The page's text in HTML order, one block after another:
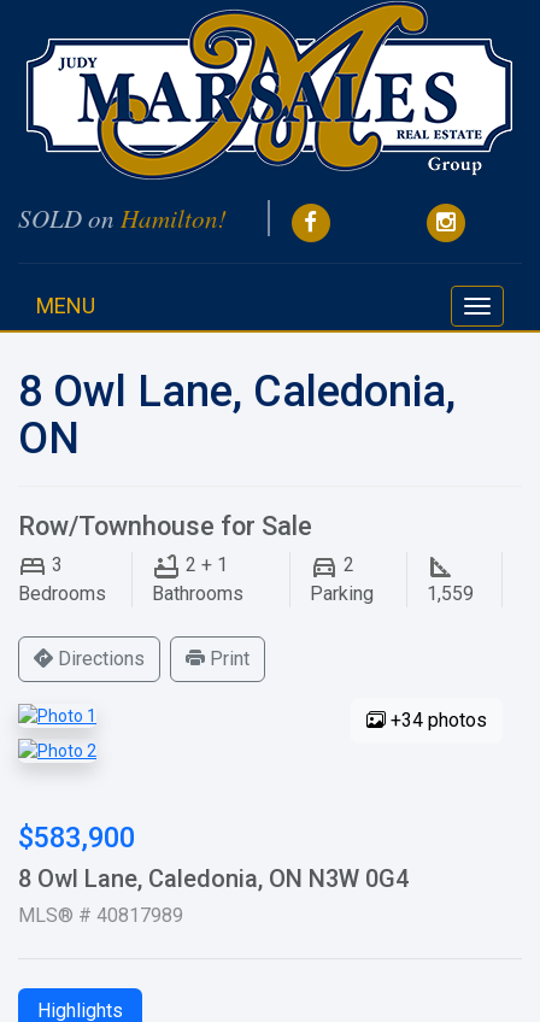
SOLD on Hamilton!
Toggle
MENU
8 Owl Lane, Caledonia,
ON
Row/Townhouse for Sale
3
Bedrooms
2 + 1
Bathrooms
2
Parking
1,559
Directions Print
+34 photos
$583,900
8 Owl Lane, Caledonia, ON N3W 0G4
MLS® # 40817989
Highlights